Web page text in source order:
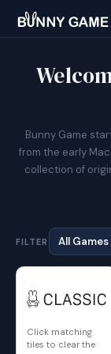
Bunny Game
from the early
collection of
FILTER
Click matching
tiles to clear the